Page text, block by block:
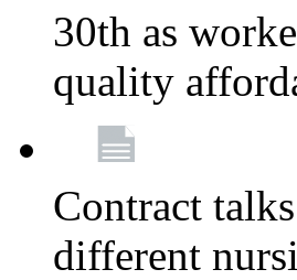
30th as
quality
Contract
different